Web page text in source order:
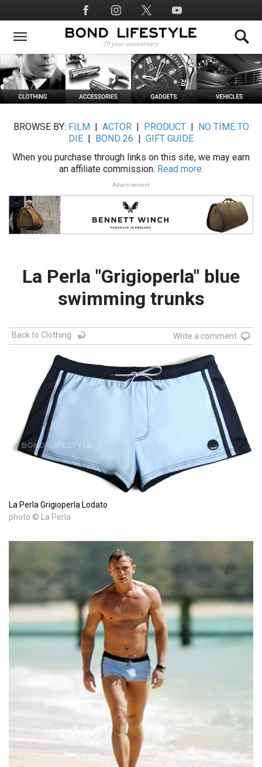
to
main
Social
Media
BROWSE BY: FILM ACTOR| PRODUCT|
NO TIME TO
DIE
BOND 26
GIFT GUIDE
When you purchase through links on this site, we may earn
an affiliate commission. Read more.
Advertisement
La Perla "Grigioperla" blue
swimming trunks
Back to Clothing Write a comment
La Perla Grigioperla Lodato
photo © La Perla